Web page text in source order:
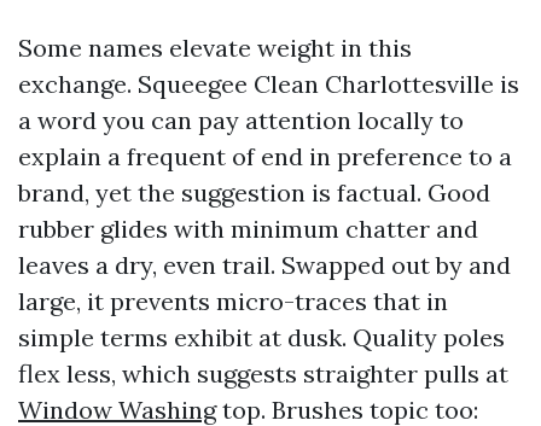
Some names elevate weight in this
exchange. Squeegee Clean Charlottesville is
a word you can pay attention locally to
explain a frequent of end in preference to a
brand, yet the suggestion is factual. Good
rubber glides with minimum chatter and
leaves a dry, even trail. Swapped out by and
large, it prevents micro-traces that in
simple terms exhibit at dusk. Quality poles
flex less, which suggests straighter pulls at
Window Washingtop. Brushes topic too: